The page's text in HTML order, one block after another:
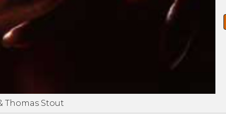
Thomas Stout